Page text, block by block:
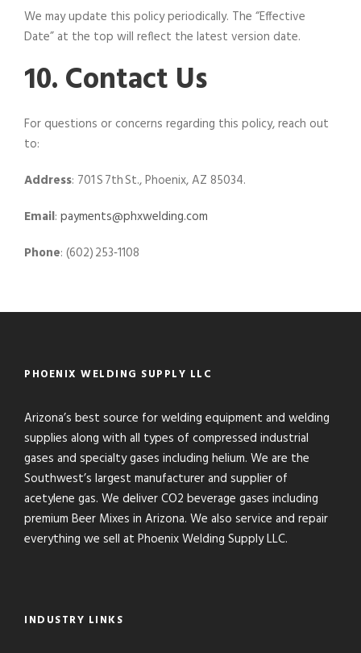
We may update this policy periodically. The “Effective
Date” at the top will reflect the latest version date.
10. Contact Us
For questions or concerns regarding this policy, reach out
to:
Address: 701 S 7th St., Phoenix, AZ 85034.
Email: payments@phxwelding.com
Phone: (602) 253‑1108
PHOENIX WELDING SUPPLY LLC
Arizona’s best source for welding equipment and welding
supplies along with all types of compressed industrial
gases and specialty gases including helium. We are the
Southwest’s largest manufacturer and supplier of
acetylene gas. We deliver CO2 beverage gases including
premium Beer Mixes in Arizona. We also service and repair
everything we sell at Phoenix Welding Supply LLC.
INDUSTRY LINKS